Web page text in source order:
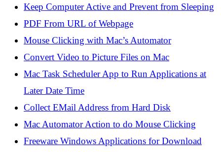
Keep Computer Active and Prevent from Sleeping
PDF From URL of Webpage
Mouse Clicking with Mac’s Automator
Convert Video to Picture Files on Mac
Mac Task Scheduler App to Run Applications at
Later Date Time
Collect EMail Address from Hard Disk
Mac Automator Action to do Mouse Clicking
Freeware Windows Applications for Download